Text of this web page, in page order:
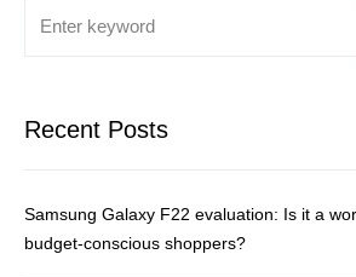
Recent Posts
Samsung Galaxy F22 evaluation: Is it a
budget-conscious shoppers?